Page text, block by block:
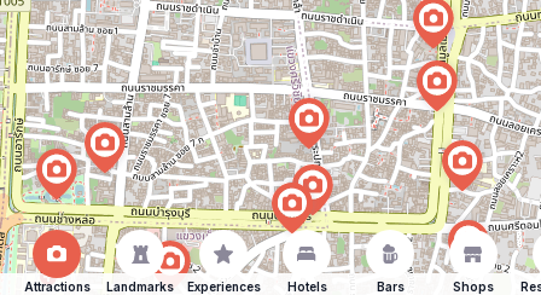
Attractions Landmarks Experiences Hotels Bars Shops